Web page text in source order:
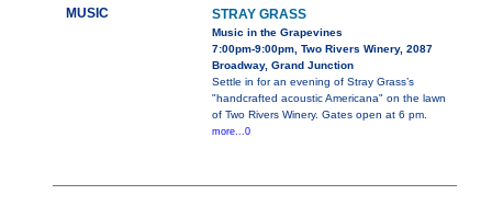
MUSIC STRAY GRASS
Music in the Grapevines
7:00pm-9:00pm, Two Rivers Winery, 2087
Broadway, Grand Junction
Settle in for an evening of Stray Grass’s
"handcrafted acoustic Americana" on the lawn
of Two Rivers Winery. Gates open at 6 pm.
more...0